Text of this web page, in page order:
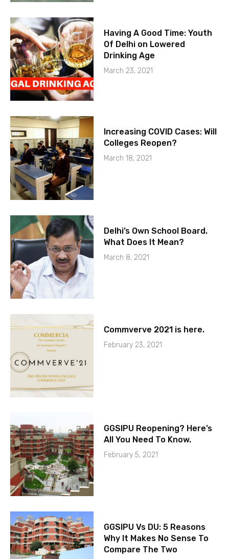
Having A Good Time: Youth
Of Delhi on Lowered
Drinking Age
March 23, 2021
Increasing COVID Cases: Will
Colleges Reopen?
March 18, 2021
Delhi’s Own School Board.
What Does It Mean?
March 8, 2021
Commverve 2021 is here.
February 23, 2021
GGSIPU Reopening? Here’s
All You Need To Know.
February 5, 2021
GGSIPU Vs DU: 5 Reasons
Why It Makes No Sense To
Compare The Two